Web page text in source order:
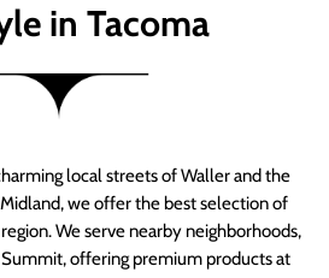
in Tacoma
local streets of Waller and the
we offer the best selection of
We serve nearby neighborhoods,
offering premium products at